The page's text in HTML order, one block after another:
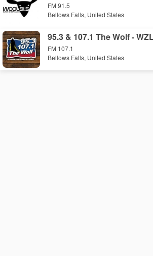
FM 91.5
Bellows Falls, United States
95.3 & 107.1 The Wolf -
FM 107.1
Bellows Falls, United States